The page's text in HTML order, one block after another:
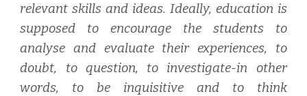
relevant skills and ideas. Ideally, education is
supposed to encourage the students to
analyse and evaluate their experiences, to
doubt, to question, to investigate-in other
words, to be inquisitive and to think